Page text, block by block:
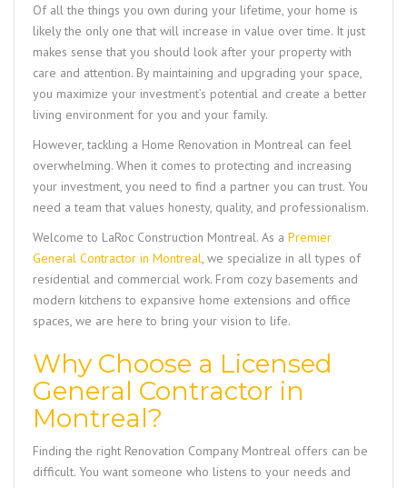
Of all the things you own during your lifetime, your home is
likely the only one that will increase in value over time. It just
makes sense that you should look after your property with
care and attention. By maintaining and upgrading your space,
you maximize your investment’s potential and create a better
living environment for you and your family.
However, tackling a Home Renovation in Montreal can feel
overwhelming. When it comes to protecting and increasing
your investment, you need to find a partner you can trust. You
need a team that values honesty, quality, and professionalism.
Welcome to LaRoc Construction Montreal. As a Premier
General Contractor in Montreal, we specialize in all types of
residential and commercial work. From cozy basements and
modern kitchens to expansive home extensions and office
spaces, we are here to bring your vision to life.
Why Choose a Licensed
General Contractor in
Montreal?
Finding the right Renovation Company Montreal offers can be
difficult. You want someone who listens to your needs and